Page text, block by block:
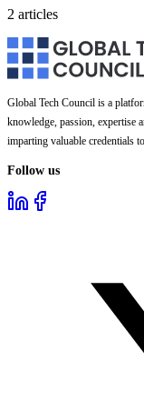
2 articles
Global Tech Council is a
knowledge, passion, expertise
imparting valuable credentials
Follow us